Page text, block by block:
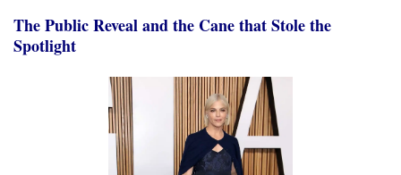
The Public Reveal and the Cane that Stole the
Spotlight